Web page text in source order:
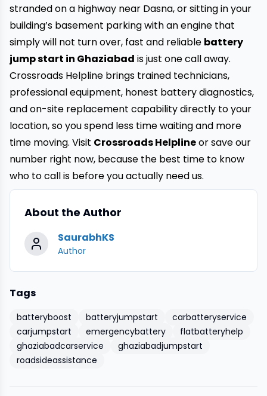
stranded on a highway near Dasna, or sitting in your
building’s basement parking with an engine that
simply will not turn over, fast and reliable battery
jump start in Ghaziabad is just one call away.
Crossroads Helpline brings trained technicians,
professional equipment, honest battery diagnostics,
and on-site replacement capability directly to your
location, so you spend less time waiting and more
time moving. Visit Crossroads Helplineor save our
number right now, because the best time to know
who to call is before you actually need us.
About the Author
SaurabhKS
Author
Tags
batteryboost batteryjumpstart
carbatteryservice
carjumpstart
emergencybattery
flatbatteryhelp
ghaziabadcarservice
ghaziabadjumpstart
roadsideassistance